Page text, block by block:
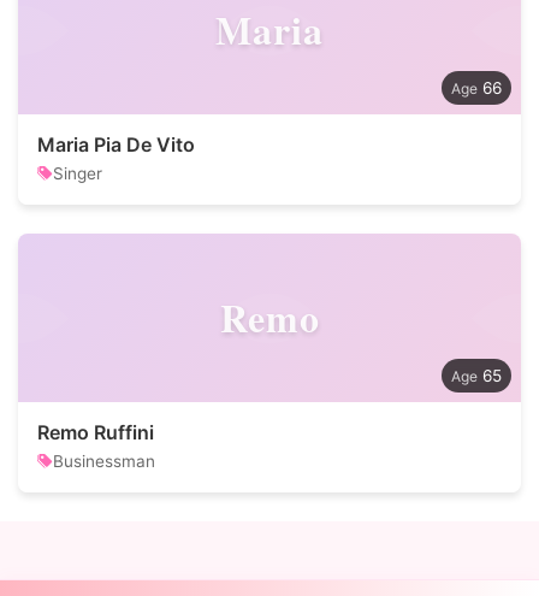
Maria
66
Maria Pia De Vito
Singer
Remo
65
Remo Ruffini
Businessman